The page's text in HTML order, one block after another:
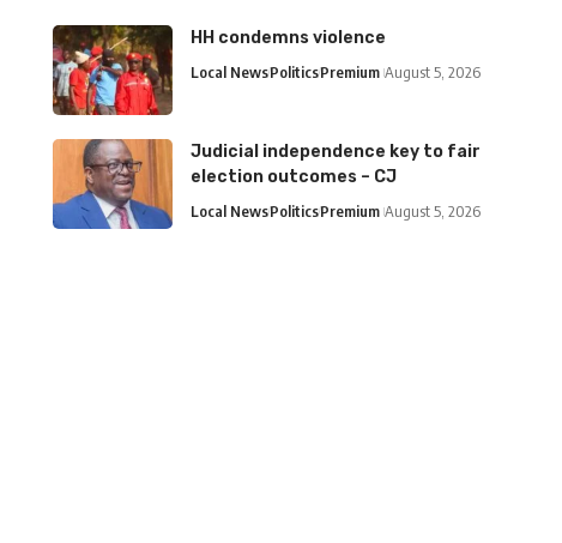
HH condemns violence
Local NewsPoliticsPremium August 5, 2026
Judicial independence key to fair
election outcomes – CJ
Local NewsPoliticsPremium August 5, 2026